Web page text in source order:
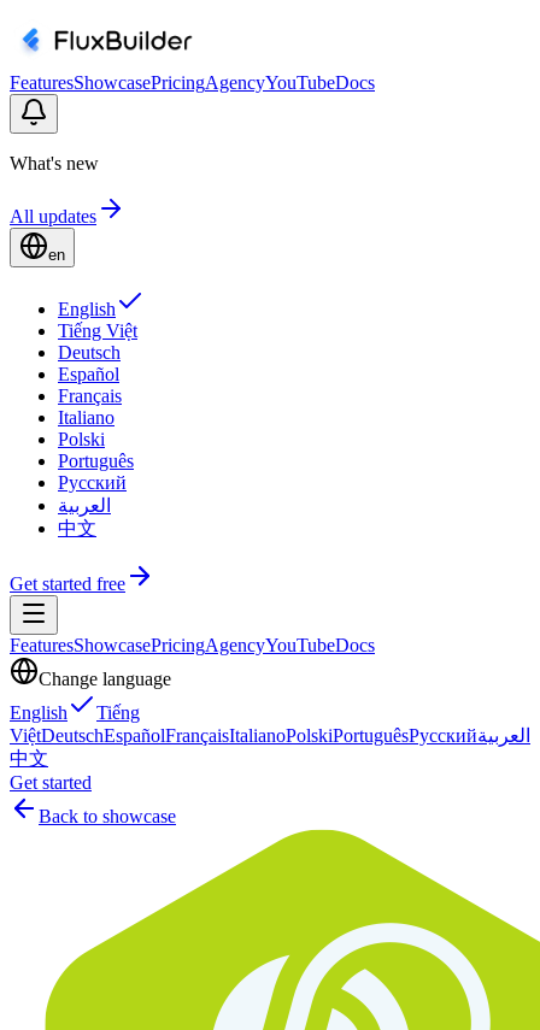
FeaturesShowcasePricingAgencyYouTubeDocs
What's new
All updates
en
English
Tiếng Việt
Deutsch
Español
Français
Italiano
Polski
Português
Русский
العربية
中文
Get started free
FeaturesShowcasePricingAgencyYouTubeDocs
Change language
English
Tiếng
ViệtDeutschEspañolFrançaisItalianoPolskiPortuguêsРусскийالعربية
中文
Get started
Back to showcase